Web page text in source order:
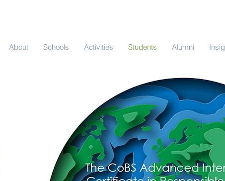
About Schools Activities Students Alumni